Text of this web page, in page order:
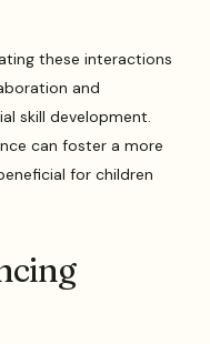
these interactions
and
skill development.
can foster a more
for children